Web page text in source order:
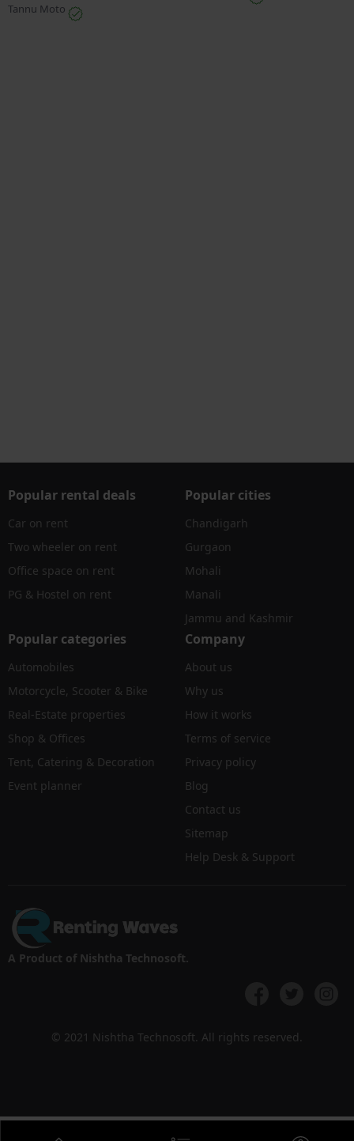
Tannu Moto
Popular rental deals
Car on rent
Two wheeler on rent
Office space on rent
PG & Hostel on rent
Popular cities
Chandigarh
Gurgaon
Mohali
Manali
Jammu and Kashmir
Popular categories
Automobiles
Motorcycle, Scooter & Bike
Real-Estate properties
Shop & Offices
Tent, Catering & Decoration
Event planner
Company
About us
Why us
How it works
Terms of service
Privacy policy
Blog
Contact us
Sitemap
Help Desk & Support
A Product of Nishtha Technosoft.
© 2021 Nishtha Technosoft. All rights reserved.